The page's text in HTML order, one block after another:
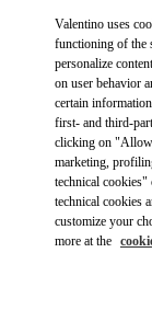
Valentino uses
functioning of the
personalize
on user behavior
certain
first- and third-
clicking on "Allow
marketing,
technical
technical cookies
customize your
more at the